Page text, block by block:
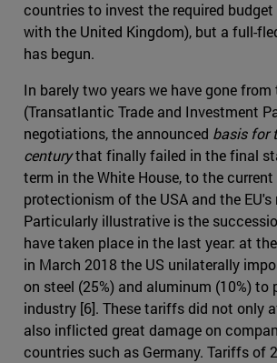
countries to invest the required
with the United Kingdom), but a full-
has begun.
In barely two years we have gone from
(Transatlantic Trade and Investment
negotiations, the announced basis for
centurythat finally failed in the final
term in the White House, to the
protectionism of the USA and the EU's
Particularly illustrative is the
have taken place in the last year: at
in March 2018 the US unilaterally
on steel (25%) and aluminum (10%) to
industry [6]. These tariffs did not only
also inflicted great damage on
countries such as Germany. Tariffs of